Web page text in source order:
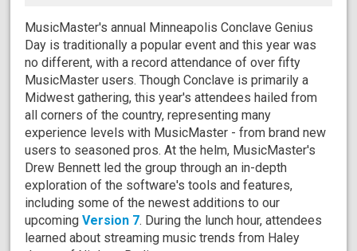
MusicMaster's annual Minneapolis Conclave Genius
Day is traditionally a popular event and this year was
no different, with a record attendance of over fifty
MusicMaster users. Though Conclave is primarily a
Midwest gathering, this year's attendees hailed from
all corners of the country, representing many
experience levels with MusicMaster - from brand new
users to seasoned pros. At the helm, MusicMaster's
Drew Bennett led the group through an in-depth
exploration of the software's tools and features,
including some of the newest additions to our
upcomingVersion 7. During the lunch hour, attendees
learned about streaming music trends from Haley